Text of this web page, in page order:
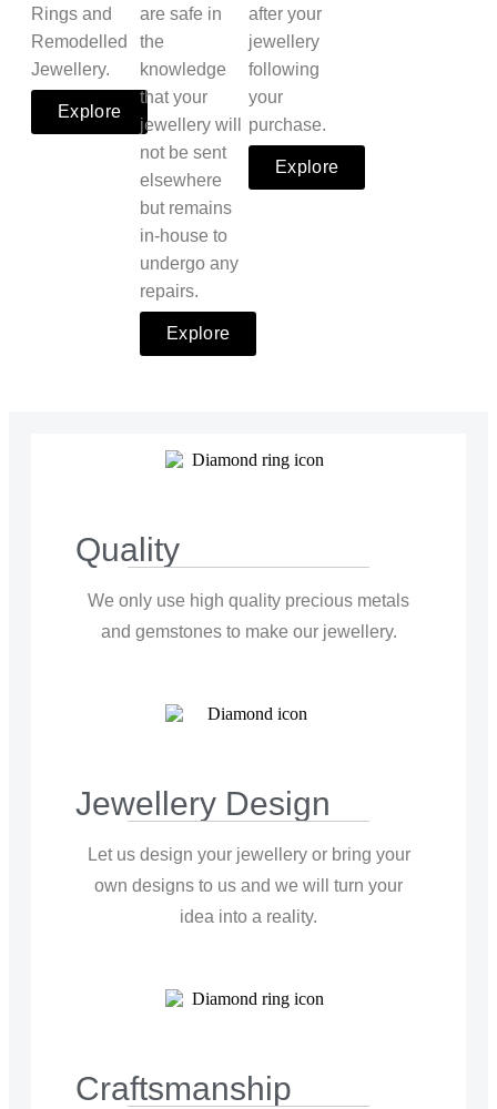
Rings and
Remodelled
Jewellery.
Explore
are safe in
the
knowledge
that your
jewellery will
not be sent
elsewhere
but remains
in-house to
undergo any
repairs.
Explore
after your
jewellery
following
your
purchase.
Explore
Quality
We only use high quality precious metals
and gemstones to make our jewellery.
Jewellery Design
Let us design your jewellery or bring your
own designs to us and we will turn your
idea into a reality.
Craftsmanship